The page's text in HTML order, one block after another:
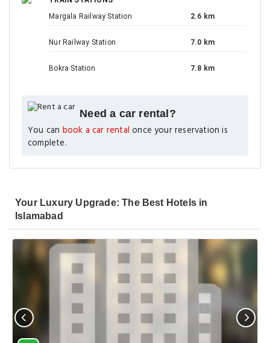
Margala Railway Station
2.6 km
Nur Railway Station 7.0 km
Bokra Station 7.8 km
Need a car rental?
You can book a car rental once your reservation is
complete.
Your Luxury Upgrade: The Best Hotels in
Islamabad